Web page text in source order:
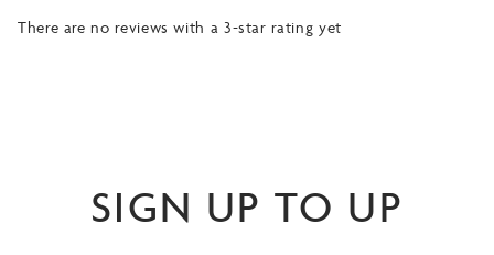
There are no reviews with a 3-star rating yet
SIGN UP TO UP